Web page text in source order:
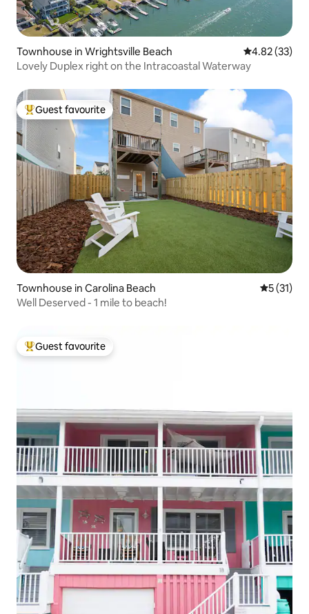
Townhouse in Wrightsville Beach 4.82 out of 5
4.82 (33)
Lovely Duplex right on the Intracoastal Waterway
Top guest favourite
Guest favourite
Townhouse in Carolina Beach 5 out of 5
5 (31)
Well Deserved - 1 mile to beach!
Top guest favourite
Guest favourite